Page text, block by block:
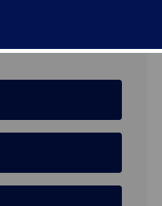
Health and